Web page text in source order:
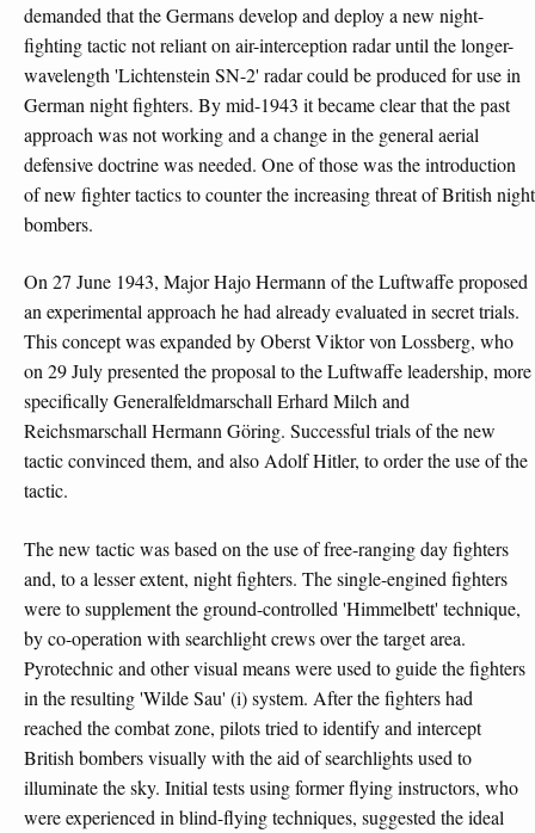
demanded that the Germans develop and deploy a new night-
fighting tactic not reliant on air-interception radar until the longer-
wavelength 'Lichtenstein SN-2' radar could be produced for use in
German night fighters. By mid-1943 it became clear that the past
approach was not working and a change in the general aerial
defensive doctrine was needed. One of those was the introduction
of new fighter tactics to counter the increasing threat of British night
bombers.
On 27 June 1943, Major Hajo Hermann of the Luftwaffe proposed
an experimental approach he had already evaluated in secret trials.
This concept was expanded by Oberst Viktor von Lossberg, who
on 29 July presented the proposal to the Luftwaffe leadership, more
specifically Generalfeldmarschall Erhard Milch and
Reichsmarschall Hermann Göring. Successful trials of the new
tactic convinced them, and also Adolf Hitler, to order the use of the
tactic.
The new tactic was based on the use of free-ranging day fighters
and, to a lesser extent, night fighters. The single-engined fighters
were to supplement the ground-controlled 'Himmelbett' technique,
by co-operation with searchlight crews over the target area.
Pyrotechnic and other visual means were used to guide the fighters
in the resulting 'Wilde Sau' (i) system. After the fighters had
reached the combat zone, pilots tried to identify and intercept
British bombers visually with the aid of searchlights used to
illuminate the sky. Initial tests using former flying instructors, who
were experienced in blind-flying techniques, suggested the ideal